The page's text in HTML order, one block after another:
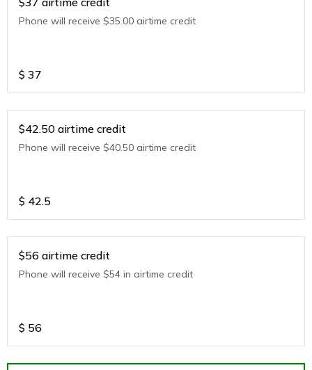
Phone will receive $35.00 airtime credit
$ 37
$42.50 airtime credit
Phone will receive $40.50 airtime credit
$ 42.5
$56 airtime credit
Phone will receive $54 in airtime credit
$ 56